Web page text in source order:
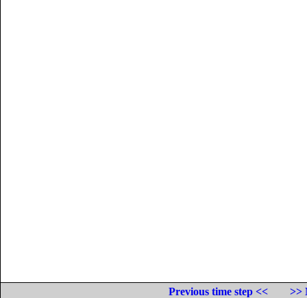
Previous time step <<
>>